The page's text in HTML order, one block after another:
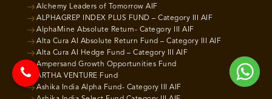
Alchemy Leaders of Tomorrow AIF
ALPHAGREP INDEX PLUS FUND – Category III AIF
AlphaMine Absolute Return- Category III AIF
Alta Cura AI Absolute Return Fund – Category III AIF
Alta Cura AI Hedge Fund – Category III AIF
Ampersand Growth Opportunities Fund
ARTHA VENTURE Fund
Ashika India Alpha Fund- Category III AIF